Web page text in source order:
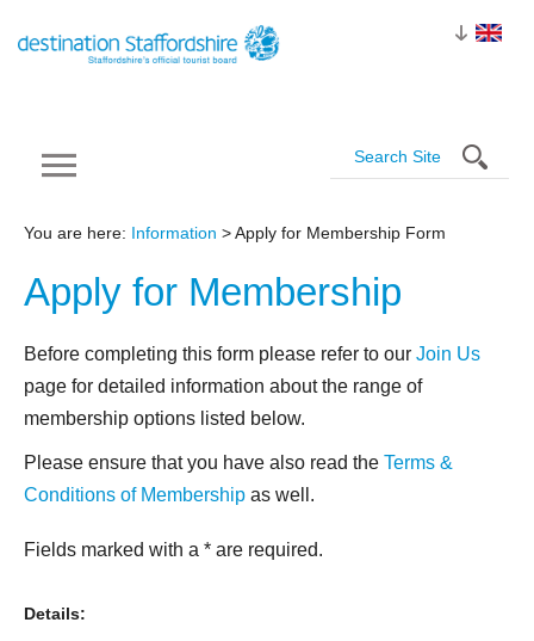
You are here: Information > Apply for Membership Form
Apply for Membership
Before completing this form please refer to our Join Us
page for detailed information about the range of
membership options listed below.
Please ensure that you have also read the Terms &
Conditions of Membership as well.
Fields marked with a * are required.
Details: